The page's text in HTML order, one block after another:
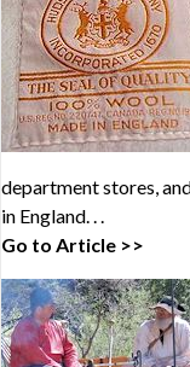
department stores,
in England. . .
Go to Article >>